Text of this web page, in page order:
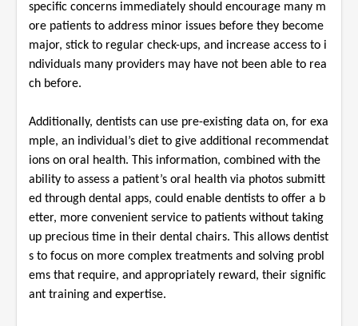
specific concerns immediately should encourage many m
ore patients to address minor issues before they become
major, stick to regular check-ups, and increase access to i
ndividuals many providers may have not been able to rea
ch before.
Additionally, dentists can use pre-existing data on, for exa
mple, an individual’s diet to give additional recommendat
ions on oral health. This information, combined with the
ability to assess a patient’s oral health via photos submitt
ed through dental apps, could enable dentists to offer a b
etter, more convenient service to patients without taking
up precious time in their dental chairs. This allows dentist
s to focus on more complex treatments and solving probl
ems that require, and appropriately reward, their signific
ant training and expertise.